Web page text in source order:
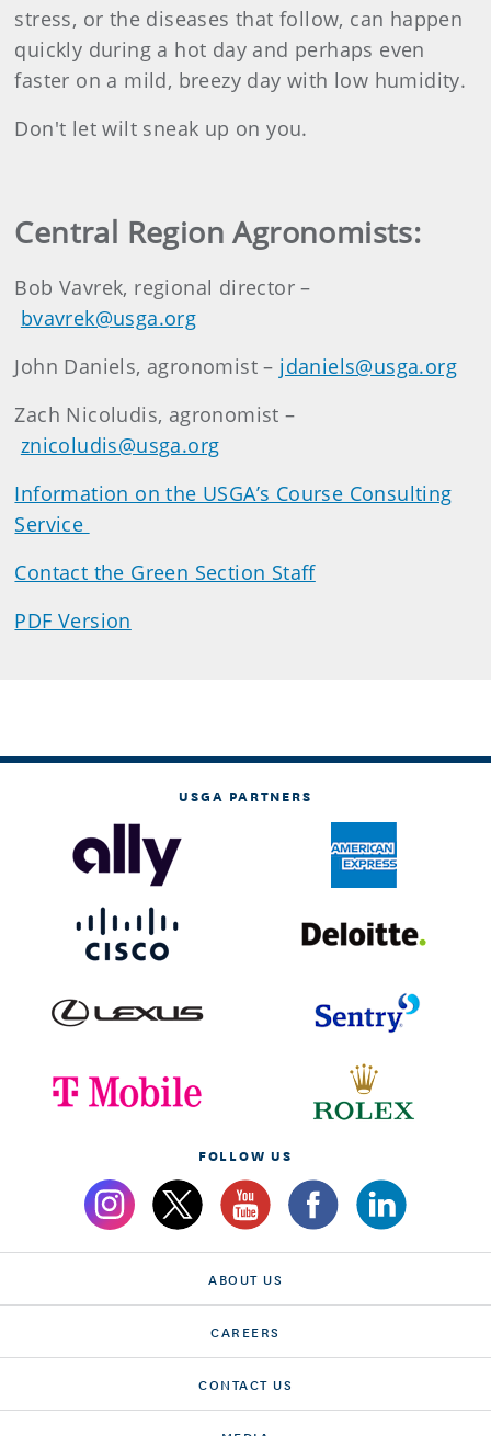
stress, or the diseases that follow, can happen
quickly during a hot day and perhaps even
faster on a mild, breezy day with low humidity.
Don't let wilt sneak up on you.
Central Region Agronomists:
Bob Vavrek, regional director –
bvavrek@usga.org
John Daniels, agronomist – jdaniels@usga.org
Zach Nicoludis, agronomist –
znicoludis@usga.org
Information on the USGA’s Course Consulting
Service
Contact the Green Section Staff
PDF Version
USGA PARTNERS
FOLLOW US
ABOUT US
CAREERS
CONTACT US